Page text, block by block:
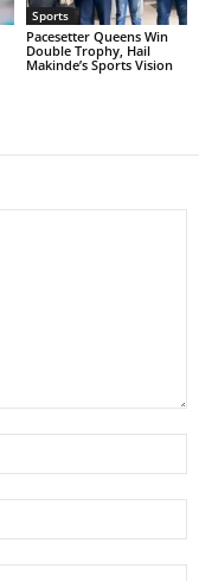
Sports
Pacesetter Queens Win
Double Trophy, Hail
Makinde’s Sports Vision